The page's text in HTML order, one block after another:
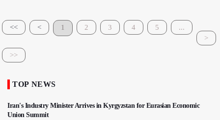
<< < 1 2 3 4 5
...
>
>>
TOP NEWS
Iran's Industry Minister Arrives in Kyrgyzstan for Eurasian Economic
Union Summit